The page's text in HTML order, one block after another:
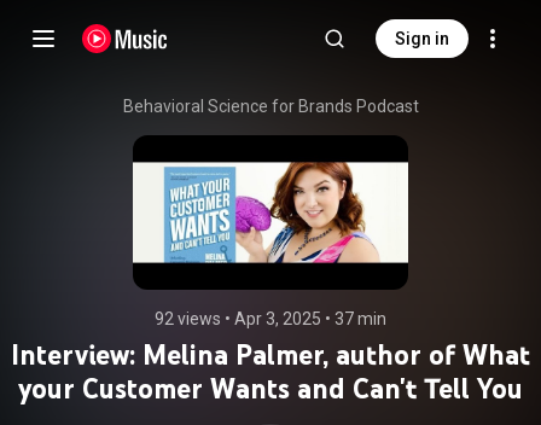
Sign in
Behavioral Science for Brands Podcast
92 views • Apr 3, 2025 • 37 min
Interview: Melina Palmer, author of What
your Customer Wants and Can't Tell You